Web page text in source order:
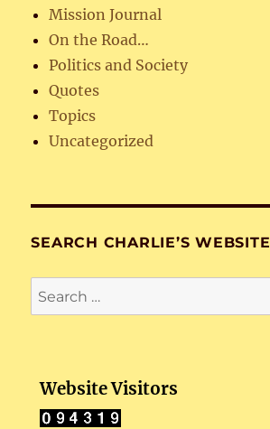
Mission Journal
On the Road…
Politics and Society
Quotes
Topics
Uncategorized
SEARCH CHARLIE’S WEBSITE
Search
for:
Website Visitors